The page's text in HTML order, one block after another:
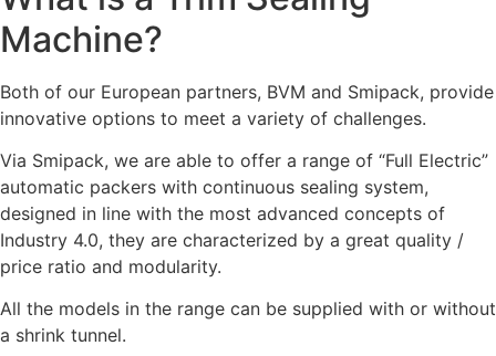
Machine?
Both of our European partners, BVM and Smipack, provide
innovative options to meet a variety of challenges.
Via Smipack, we are able to offer a range of “Full Electric”
automatic packers with continuous sealing system,
designed in line with the most advanced concepts of
Industry 4.0, they are characterized by a great quality /
price ratio and modularity.
All the models in the range can be supplied with or without
a shrink tunnel.